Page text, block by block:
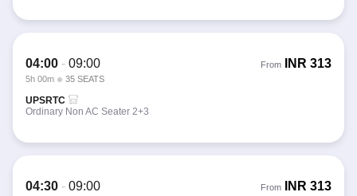
04:00 - 09:00
5h 00m 35 SEATS
From INR 313
UPSRTC
Ordinary Non AC Seater 2+3
04:30 - 09:00 From INR 313